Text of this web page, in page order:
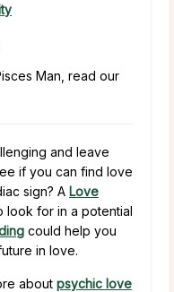
Man, read our
and leave
if you can find love
sign? A Love
look for in a potential
could help you
in love.
about psychic love